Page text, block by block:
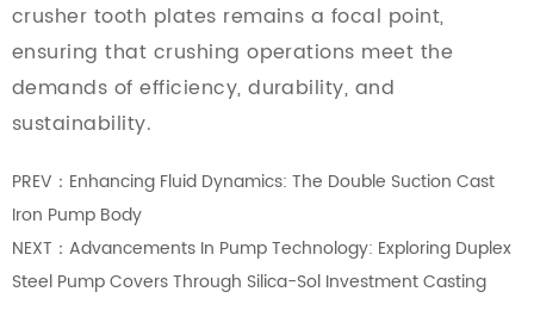
crusher tooth plates remains a focal point,
ensuring that crushing operations meet the
demands of efficiency, durability, and
sustainability.
PREV：Enhancing Fluid Dynamics: The Double Suction Cast
Iron Pump Body
NEXT：Advancements In Pump Technology: Exploring Duplex
Steel Pump Covers Through Silica-Sol Investment Casting